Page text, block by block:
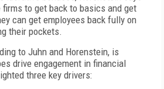
to get back to basics and get
can get employees back fully on
their pockets.
to Juhn and Horenstein, is
drive engagement in financial
three key drivers: